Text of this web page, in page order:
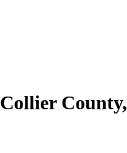
Collier County,